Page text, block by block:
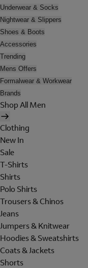
Underwear & Socks
Nightwear & Slippers
Shoes & Boots
Accessories
Trending
Mens Offers
Formalwear & Workwear
Brands
Shop All Men
Clothing
New In
Sale
T-Shirts
Shirts
Polo Shirts
Trousers & Chinos
Jeans
Jumpers & Knitwear
Hoodies & Sweatshirts
Coats & Jackets
Shorts